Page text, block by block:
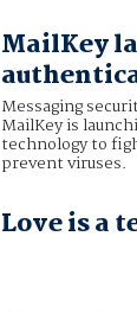
MailKey
Messaging
MailKey is
technology to
prevent viruses.
Love is a